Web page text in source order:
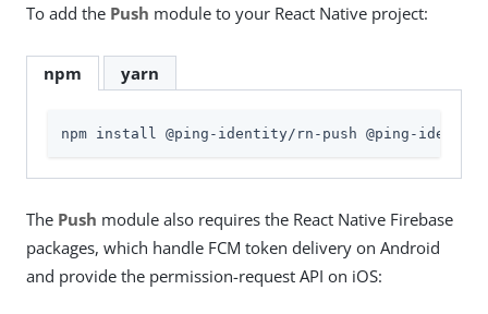
To add the Push module to your React Native project:
npm yarn
npm install @ping-identity/rn-push @ping-
The Push module also requires the React Native Firebase
packages, which handle FCM token delivery on Android
and provide the permission-request API on iOS: